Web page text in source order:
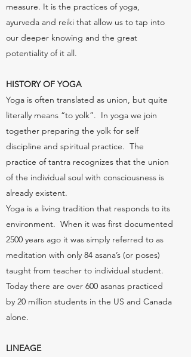
measure. It is the practices of yoga,
ayurveda and reiki that allow us to tap into
our deeper knowing and the great
potentiality of it all.
HISTORY OF YOGA
Yoga is often translated as union, but quite
literally means “to yolk”. In yoga we join
together preparing the yolk for self
discipline and spiritual practice. The
practice of tantra recognizes that the union
of the individual soul with consciousness is
already existent.
Yoga is a living tradition that responds to its
environment. When it was first documented
2500 years ago it was simply referred to as
meditation with only 84 asana’s (or poses)
taught from teacher to individual student.
Today there are over 600 asanas practiced
by 20 million students in the US and Canada
alone.
LINEAGE